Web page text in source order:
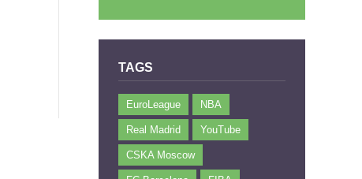
TAGS
EuroLeague NBA
Real Madrid YouTube
CSKA Moscow